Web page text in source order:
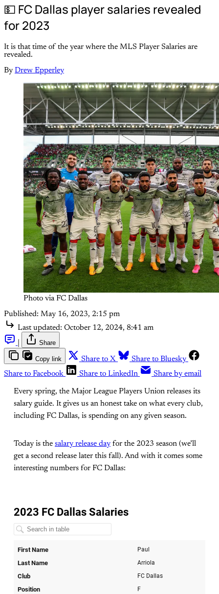
💵 FC Dallas player salaries revealed
for 2023
It is that time of the year where the MLS Player Salaries are
revealed.
By Drew Epperley
Photo via FC Dallas
Published: May 16, 2023, 2:15 pm
Last updated: October 12, 2024, 8:41 am
Share
Copy link Share to X
Share to Bluesky
Share to Facebook
Share to LinkedIn Share by email
Every spring, the Major League Players Union releases its
salary guide. It gives us an honest take on what every club,
including FC Dallas, is spending on any given season.
Today is the salary release day for the 2023 season (we’ll
get a second release later this fall). And with it comes some
interesting numbers for FC Dallas: